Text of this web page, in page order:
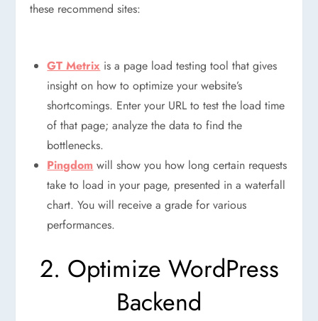
these recommend sites:
GT Metrix is a page load testing tool that gives
insight on how to optimize your website’s
shortcomings. Enter your URL to test the load time
of that page; analyze the data to find the
bottlenecks.
Pingdom will show you how long certain requests
take to load in your page, presented in a waterfall
chart. You will receive a grade for various
performances.
2. Optimize WordPress
Backend